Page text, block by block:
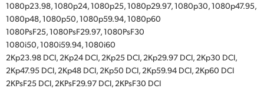
1080p23.98, 1080p24, 1080p25, 1080p29.97, 1080p30, 1080p47.95,
1080p48, 1080p50, 1080p59.94, 1080p60
1080PsF25, 1080PsF29.97, 1080PsF30
1080i50, 1080i59.94, 1080i60
2Kp23.98 DCI, 2Kp24 DCI, 2Kp25 DCI, 2Kp29.97 DCI, 2Kp30 DCI,
2Kp47.95 DCI, 2Kp48 DCI, 2Kp50 DCI, 2Kp59.94 DCI, 2Kp60 DCI
2KPsF25 DCI, 2KPsF29.97 DCI, 2KPsF30 DCI